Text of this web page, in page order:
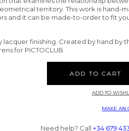
territory. This work is hand-
and it can be made-to-order to fit
lacquer finishing. Created by hand by
for PICTOCLUB.
ADD TO CART
ADD TO
MAKE AN
Need help? Call +34 679